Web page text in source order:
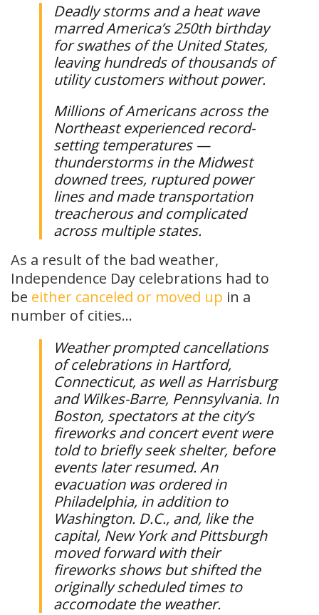
Deadly storms and a heat wave
marred America’s 250th birthday
for swathes of the United States,
leaving hundreds of thousands of
utility customers without power.
Millions of Americans across the
Northeast experienced record-
setting temperatures —
thunderstorms in the Midwest
downed trees, ruptured power
lines and made transportation
treacherous and complicated
across multiple states.
As a result of the bad weather,
Independence Day celebrations had to
be either canceled or moved up in a
number of cities…
Weather prompted cancellations
of celebrations in Hartford,
Connecticut, as well as Harrisburg
and Wilkes-Barre, Pennsylvania. In
Boston, spectators at the city’s
fireworks and concert event were
told to briefly seek shelter, before
events later resumed. An
evacuation was ordered in
Philadelphia, in addition to
Washington. D.C., and, like the
capital, New York and Pittsburgh
moved forward with their
fireworks shows but shifted the
originally scheduled times to
accomodate the weather.